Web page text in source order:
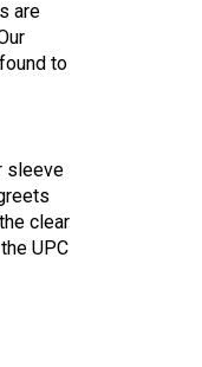
are
to
sleeve
clear
UPC